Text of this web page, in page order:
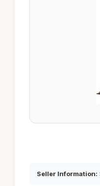
Seller Information: